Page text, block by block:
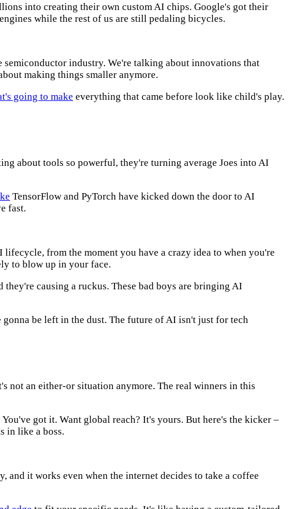
into creating their own custom AI chips. Google's got their
while the rest of us are still pedaling bicycles.
industry. We're talking about innovations that
making things smaller anymore.
going to make everything that came before look like child's play.
about tools so powerful, they're turning average Joes into AI
TensorFlow and PyTorch have kicked down the door to AI
fast.
from the moment you have a crazy idea to when you're
to blow up in your face.
causing a ruckus. These bad boys are bringing AI
be left in the dust. The future of AI isn't just for tech
not an either-or situation anymore. The real winners in this
got it. Want global reach? It's yours. But here's the kicker –
in like a boss.
it works even when the internet decides to take a coffee